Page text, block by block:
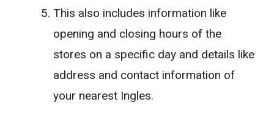
This also includes information like
opening and closing hours of the
stores on a specific day and details like
address and contact information of
your nearest Ingles.